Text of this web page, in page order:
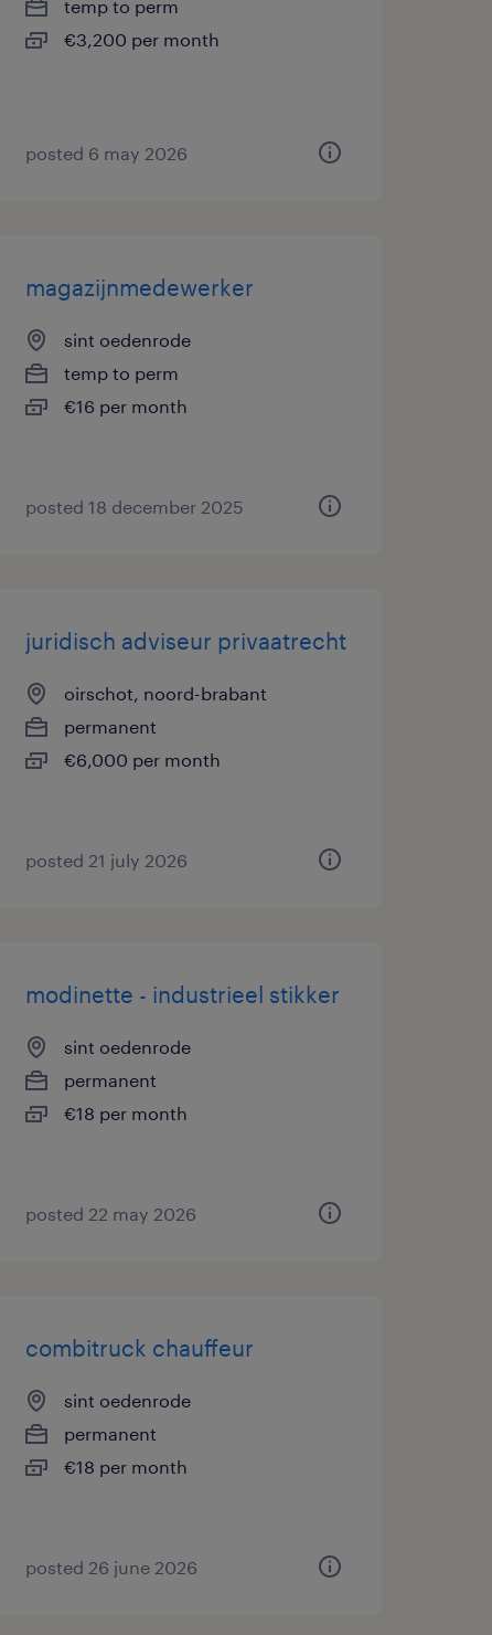
temp to perm
€3,200 per month
posted 6 may 2026
magazijnmedewerker
sint oedenrode
temp to perm
€16 per month
posted 18 december 2025
juridisch adviseur privaatrecht
oirschot, noord-brabant
permanent
€6,000 per month
posted 21 july 2026
modinette - industrieel stikker
sint oedenrode
permanent
€18 per month
posted 22 may 2026
combitruck chauffeur
sint oedenrode
permanent
€18 per month
posted 26 june 2026